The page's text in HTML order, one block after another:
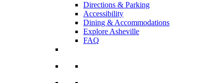
Directions & Parking
Accessibility
Dining & Accommodations
Explore Asheville
FAQ